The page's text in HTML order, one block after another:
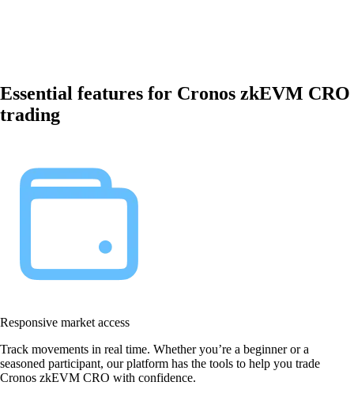
Essential features for Cronos zkEVM CRO
trading
Responsive market access
Track movements in real time. Whether you’re a beginner or a
seasoned participant, our platform has the tools to help you trade
Cronos zkEVM CRO with confidence.